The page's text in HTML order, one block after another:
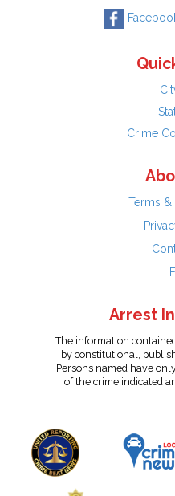
Crime
Terms
Arrest
The information
by constitutional,
Persons named have
of the crime indicated